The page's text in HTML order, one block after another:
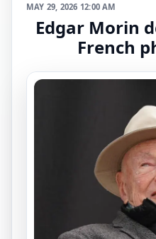
MAY 29, 2026 12:00 AM
Edgar Morin
French